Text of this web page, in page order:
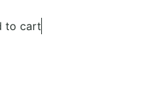
to cart